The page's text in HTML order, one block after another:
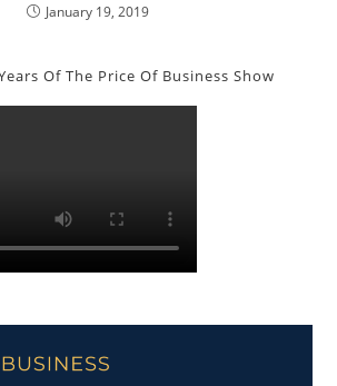
January 19, 2019
Of The Price Of Business Show